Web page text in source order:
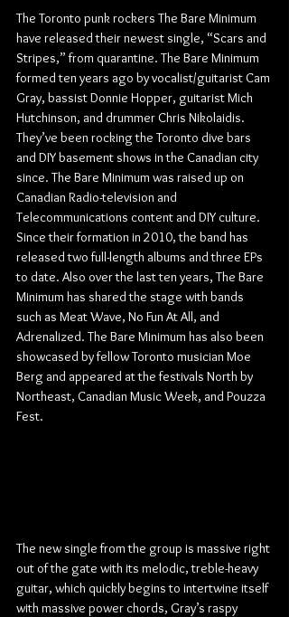
The Toronto punk rockers The Bare Minimum
have released their newest single, “Scars and
Stripes,” from quarantine. The Bare Minimum
formed ten years ago by vocalist/guitarist Cam
Gray, bassist Donnie Hopper, guitarist Mich
Hutchinson, and drummer Chris Nikolaidis.
They’ve been rocking the Toronto dive bars
and DIY basement shows in the Canadian city
since. The Bare Minimum was raised up on
Canadian Radio-television and
Telecommunications content and DIY culture.
Since their formation in 2010, the band has
released two full-length albums and three EPs
to date. Also over the last ten years, The Bare
Minimum has shared the stage with bands
such as Meat Wave, No Fun At All, and
Adrenalized. The Bare Minimum has also been
showcased by fellow Toronto musician Moe
Berg and appeared at the festivals North by
Northeast, Canadian Music Week, and Pouzza
Fest.
The new single from the group is massive right
out of the gate with its melodic, treble-heavy
guitar, which quickly begins to intertwine itself
with massive power chords, Gray’s raspy